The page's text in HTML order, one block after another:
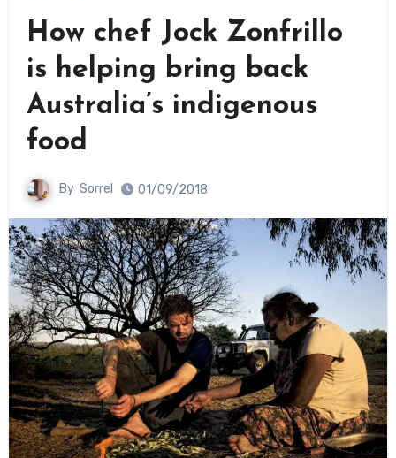
How chef Jock Zonfrillo
is helping bring back
Australia’s indigenous
food
By Sorrel 01/09/2018